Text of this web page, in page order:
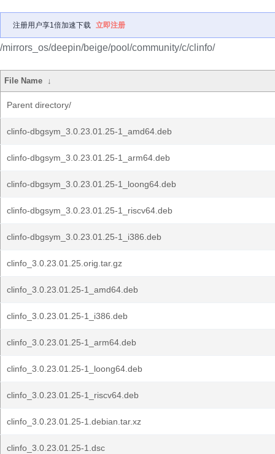
注册用户享1倍加速下载 立即注册
/mirrors_os/deepin/beige/pool/community/c/clinfo/
File Name ↓
Parent directory/
clinfo-dbgsym_3.0.23.01.25-1_amd64.deb
clinfo-dbgsym_3.0.23.01.25-1_arm64.deb
clinfo-dbgsym_3.0.23.01.25-1_loong64.deb
clinfo-dbgsym_3.0.23.01.25-1_riscv64.deb
clinfo-dbgsym_3.0.23.01.25-1_i386.deb
clinfo_3.0.23.01.25.orig.tar.gz
clinfo_3.0.23.01.25-1_amd64.deb
clinfo_3.0.23.01.25-1_i386.deb
clinfo_3.0.23.01.25-1_arm64.deb
clinfo_3.0.23.01.25-1_loong64.deb
clinfo_3.0.23.01.25-1_riscv64.deb
clinfo_3.0.23.01.25-1.debian.tar.xz
clinfo_3.0.23.01.25-1.dsc